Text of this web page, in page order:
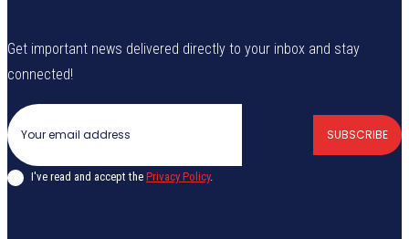
Get important news delivered directly to your inbox and stay
connected!
SUBSCRIBE
I've read and accept the Privacy Policy.